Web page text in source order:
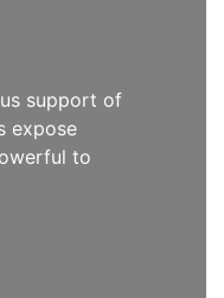
support of
expose
to